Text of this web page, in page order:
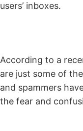
users’ inboxes.
According to a
are just some of
and spammers
the fear and